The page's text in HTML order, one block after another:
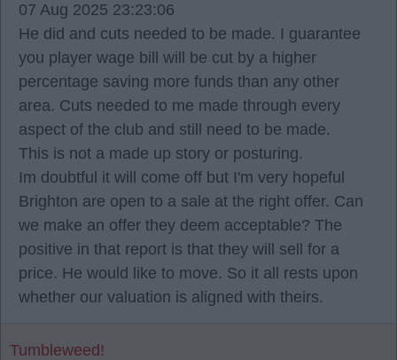
07 Aug 2025 23:23:06
He did and cuts needed to be made. I guarantee
you player wage bill will be cut by a higher
percentage saving more funds than any other
area. Cuts needed to me made through every
aspect of the club and still need to be made.
This is not a made up story or posturing.
Im doubtful it will come off but I'm very hopeful
Brighton are open to a sale at the right offer. Can
we make an offer they deem acceptable? The
positive in that report is that they will sell for a
price. He would like to move. So it all rests upon
whether our valuation is aligned with theirs.
Tumbleweed!